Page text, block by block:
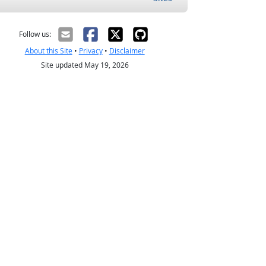
Follow us:
About this Site• Privacy• Disclaimer
Site updated May 19, 2026